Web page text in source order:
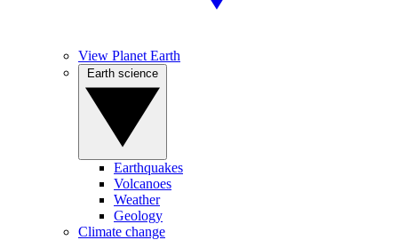
View Planet Earth
Earthquakes
Volcanoes
Weather
Geology
Climate change